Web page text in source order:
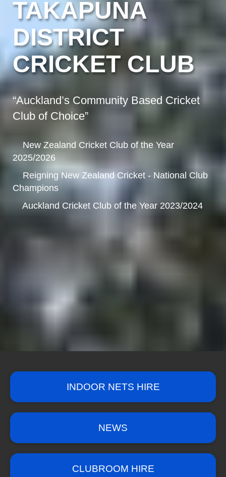
TAKAPUNA
DISTRICT
CRICKET CLUB
“Auckland’s Community Based Cricket
Club of Choice”
New Zealand Cricket Club of the Year
2025/2026
Reigning New Zealand Cricket - National Club
Champions
Auckland Cricket Club of the Year 2023/2024
INDOOR NETS HIRE
NEWS
CLUBROOM HIRE